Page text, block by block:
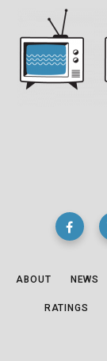
ABOUT NEWS
RATINGS